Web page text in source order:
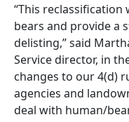
“This
bears and provide a
delisting,” said
Service director, in
changes to our 4(d)
agencies and
deal with human/